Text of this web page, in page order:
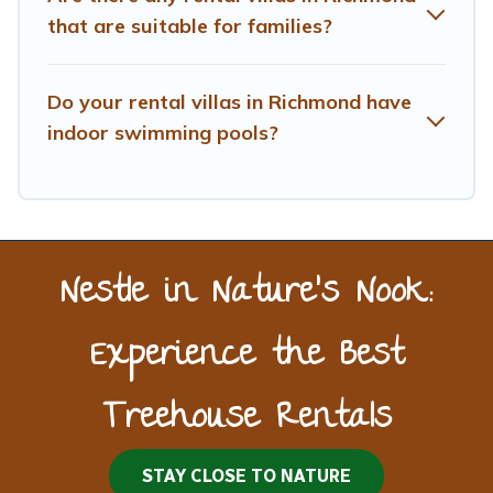
that are suitable for families?
Do your rental villas in Richmond have
indoor swimming pools?
Nestle in Nature’s Nook:
Experience the Best
Treehouse Rentals
STAY CLOSE TO NATURE